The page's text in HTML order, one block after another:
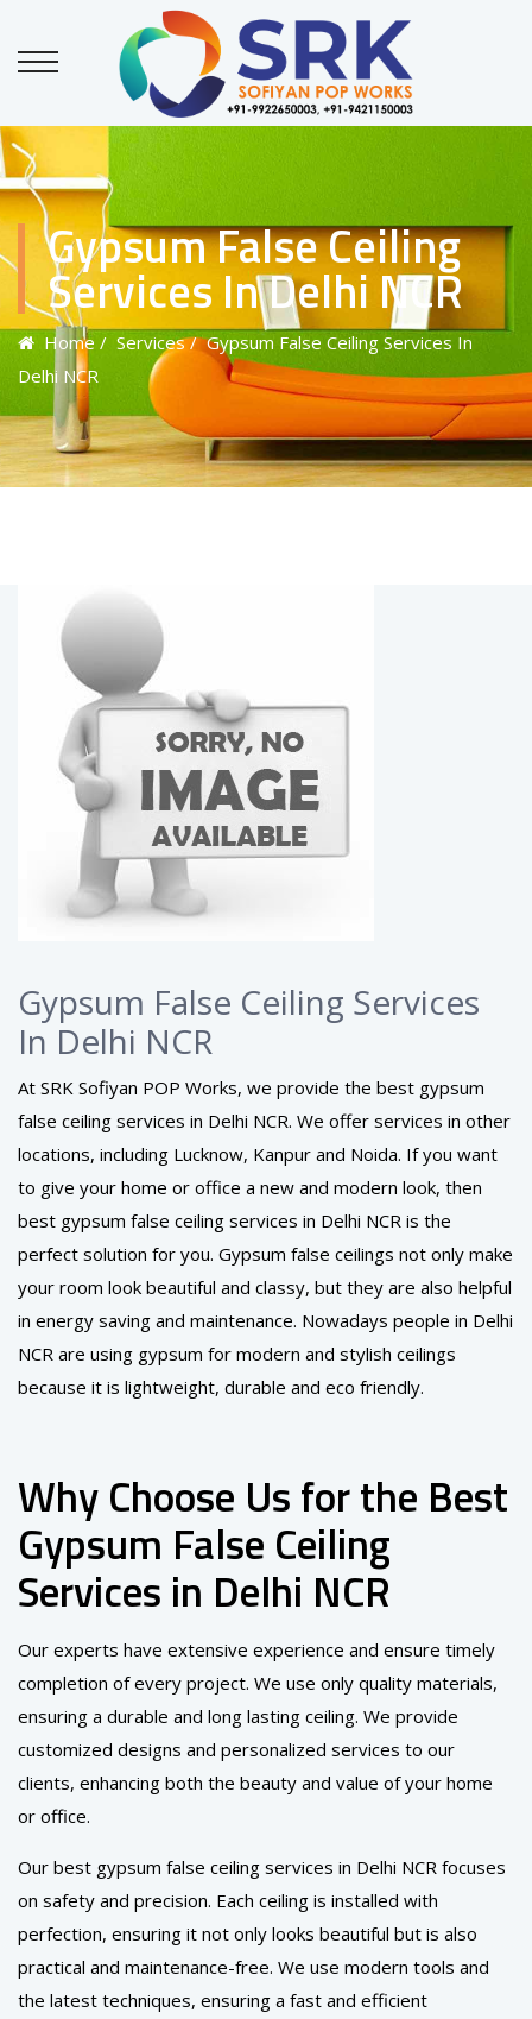
Gypsum False Ceiling
Services In Delhi NCR
Home / Services/ Gypsum False Ceiling Services In
Delhi NCR
Gypsum False Ceiling Services
In Delhi NCR
At SRK Sofiyan POP Works, we provide the best gypsum
false ceiling services in Delhi NCR. We offer services in other
locations, including Lucknow, Kanpur and Noida. If you want
to give your home or office a new and modern look, then
best gypsum false ceiling services in Delhi NCR is the
perfect solution for you. Gypsum false ceilings not only make
your room look beautiful and classy, ​​but they are also helpful
in energy saving and maintenance. Nowadays people in Delhi
NCR are using gypsum for modern and stylish ceilings
because it is lightweight, durable and eco friendly.
Why Choose Us for the Best
Gypsum False Ceiling
Services in Delhi NCR
Our experts have extensive experience and ensure timely
completion of every project. We use only quality materials,
ensuring a durable and long lasting ceiling. We provide
customized designs and personalized services to our
clients, enhancing both the beauty and value of your home
or office.
Our best gypsum false ceiling services in Delhi NCR focuses
on safety and precision. Each ceiling is installed with
perfection, ensuring it not only looks beautiful but is also
practical and maintenance-free. We use modern tools and
the latest techniques, ensuring a fast and efficient